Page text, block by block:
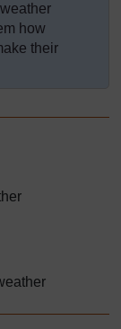
how
their